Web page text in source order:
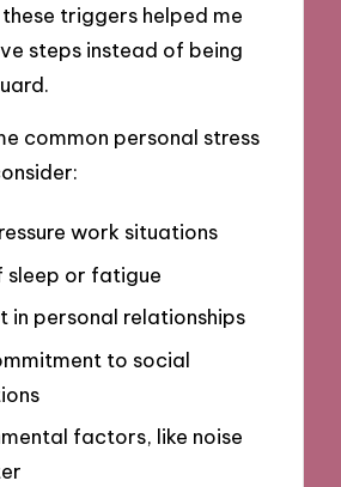
triggers helped me
steps instead of being
common personal stress
work situations
sleep or fatigue
in personal relationships
to social
factors, like noise